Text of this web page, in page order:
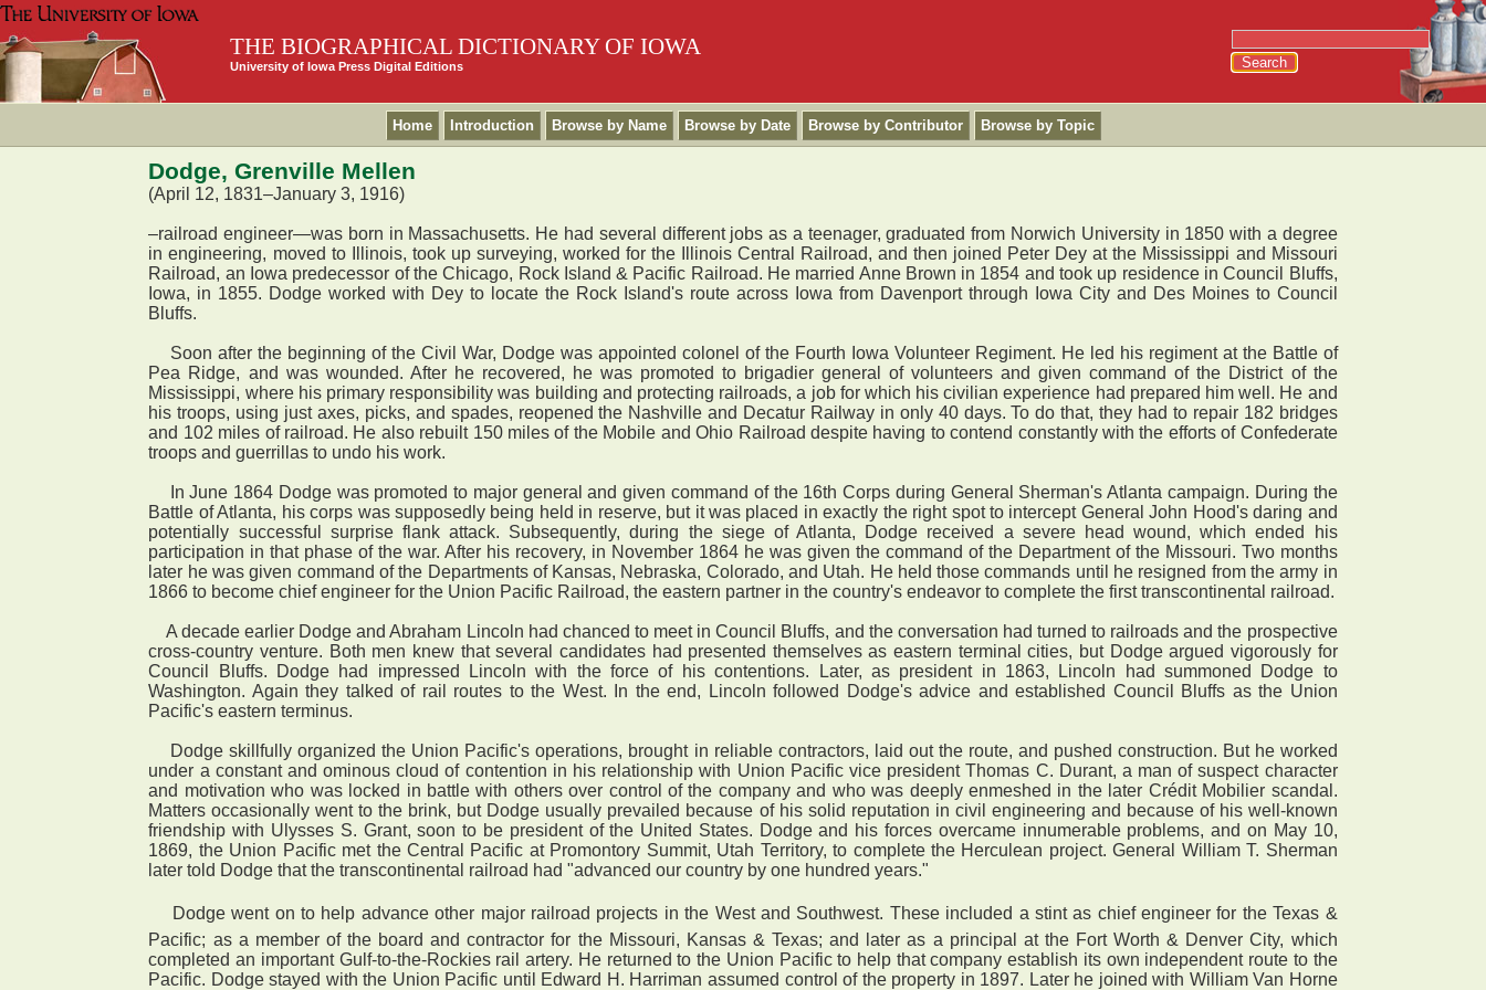
THE BIOGRAPHICAL DICTIONARY OF IOWA
University of Iowa Press Digital Editions
Home Introduction Browse by Name Browse by Date Browse by Contributor Browse by Topic
Dodge, Grenville Mellen
(April 12, 1831–January 3, 1916)
–railroad engineer—was born in Massachusetts. He had several different jobs as a teenager, graduated from Norwich University in 1850 with a degree
in engineering, moved to Illinois, took up surveying, worked for the Illinois Central Railroad, and then joined Peter Dey at the Mississippi and Missouri
Railroad, an Iowa predecessor of the Chicago, Rock Island & Pacific Railroad. He married Anne Brown in 1854 and took up residence in Council Bluffs,
Iowa, in 1855. Dodge worked with Dey to locate the Rock Island's route across Iowa from Davenport through Iowa City and Des Moines to Council
Bluffs.
Soon after the beginning of the Civil War, Dodge was appointed colonel of the Fourth Iowa Volunteer Regiment. He led his regiment at the Battle of
Pea Ridge, and was wounded. After he recovered, he was promoted to brigadier general of volunteers and given command of the District of the
Mississippi, where his primary responsibility was building and protecting railroads, a job for which his civilian experience had prepared him well. He and
his troops, using just axes, picks, and spades, reopened the Nashville and Decatur Railway in only 40 days. To do that, they had to repair 182 bridges
and 102 miles of railroad. He also rebuilt 150 miles of the Mobile and Ohio Railroad despite having to contend constantly with the efforts of Confederate
troops and guerrillas to undo his work.
In June 1864 Dodge was promoted to major general and given command of the 16th Corps during General Sherman's Atlanta campaign. During the
Battle of Atlanta, his corps was supposedly being held in reserve, but it was placed in exactly the right spot to intercept General John Hood's daring and
potentially successful surprise flank attack. Subsequently, during the siege of Atlanta, Dodge received a severe head wound, which ended his
participation in that phase of the war. After his recovery, in November 1864 he was given the command of the Department of the Missouri. Two months
later he was given command of the Departments of Kansas, Nebraska, Colorado, and Utah. He held those commands until he resigned from the army in
1866 to become chief engineer for the Union Pacific Railroad, the eastern partner in the country's endeavor to complete the first transcontinental railroad.
A decade earlier Dodge and Abraham Lincoln had chanced to meet in Council Bluffs, and the conversation had turned to railroads and the prospective
cross-country venture. Both men knew that several candidates had presented themselves as eastern terminal cities, but Dodge argued vigorously for
Council Bluffs. Dodge had impressed Lincoln with the force of his contentions. Later, as president in 1863, Lincoln had summoned Dodge to
Washington. Again they talked of rail routes to the West. In the end, Lincoln followed Dodge's advice and established Council Bluffs as the Union
Pacific's eastern terminus.
Dodge skillfully organized the Union Pacific's operations, brought in reliable contractors, laid out the route, and pushed construction. But he worked
under a constant and ominous cloud of contention in his relationship with Union Pacific vice president Thomas C. Durant, a man of suspect character
and motivation who was locked in battle with others over control of the company and who was deeply enmeshed in the later Crédit Mobilier scandal.
Matters occasionally went to the brink, but Dodge usually prevailed because of his solid reputation in civil engineering and because of his well-known
friendship with Ulysses S. Grant, soon to be president of the United States. Dodge and his forces overcame innumerable problems, and on May 10,
1869, the Union Pacific met the Central Pacific at Promontory Summit, Utah Territory, to complete the Herculean project. General William T. Sherman
later told Dodge that the transcontinental railroad had "advanced our country by one hundred years."
 Dodge went on to help advance other major railroad projects in the West and Southwest. These included a stint as chief engineer for the Texas &
Pacific; as a member of the board and contractor for the Missouri, Kansas & Texas; and later as a principal at the Fort Worth & Denver City, which
completed an important Gulf-to-the-Rockies rail artery. He returned to the Union Pacific to help that company establish its own independent route to the
Pacific. Dodge stayed with the Union Pacific until Edward H. Harriman assumed control of the property in 1897. Later he joined with William Van Horne